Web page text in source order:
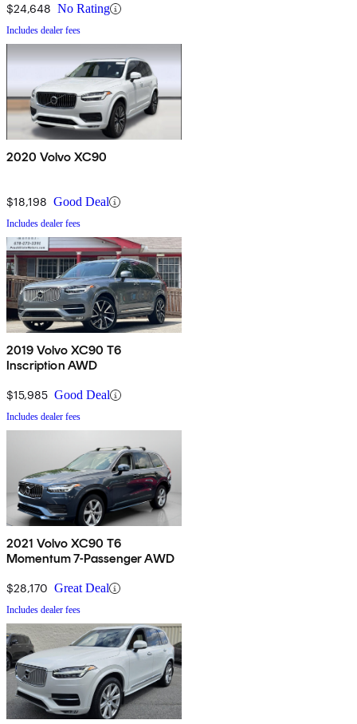
$24,648 No Rating
Includes dealer fees
2020 Volvo XC90
$18,198 Good Deal
Includes dealer fees
2019 Volvo XC90 T6
Inscription AWD
$15,985 Good Deal
Includes dealer fees
2021 Volvo XC90 T6
Momentum 7-Passenger AWD
$28,170 Great Deal
Includes dealer fees